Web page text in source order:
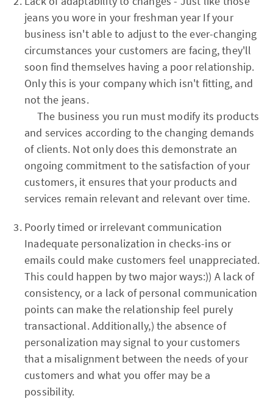
jeans you wore in your freshman year If your
business isn't able to adjust to the ever-changing
circumstances your customers are facing, they'll
soon find themselves having a poor relationship.
Only this is your company which isn't fitting, and
not the jeans.
The business you run must modify its products
and services according to the changing demands
of clients. Not only does this demonstrate an
ongoing commitment to the satisfaction of your
customers, it ensures that your products and
services remain relevant and relevant over time.
Poorly timed or irrelevant communication
Inadequate personalization in checks-ins or
emails could make customers feel unappreciated.
This could happen by two major ways:)) A lack of
consistency, or a lack of personal communication
points can make the relationship feel purely
transactional. Additionally,) the absence of
personalization may signal to your customers
that a misalignment between the needs of your
customers and what you offer may be a
possibility.